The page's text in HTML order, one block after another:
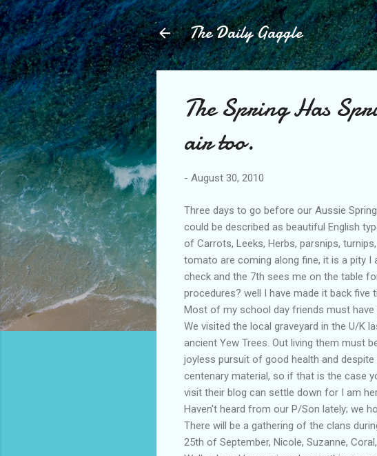
The Daily Gaggle
The Spring Has
air too.
- August 30, 2010
Three days to go before our Aussie
could be described as beautiful English
of Carrots, Leeks, Herbs, parsnips,
tomato are coming along fine, it is a pity
check and the 7th sees me on the table
procedures? well I have made it back five
Most of my school day friends must
We visited the local graveyard in the U/K
ancient Yew Trees. Out living them must
joyless pursuit of good health and
centenary material, so if that is the case
visit their blog can settle down for I am
Haven't heard from our P/Son lately; we
There will be a gathering of the clans
25th of September, Nicole, Suzanne,